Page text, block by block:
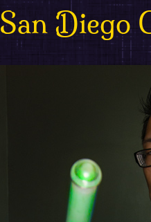
San Diego